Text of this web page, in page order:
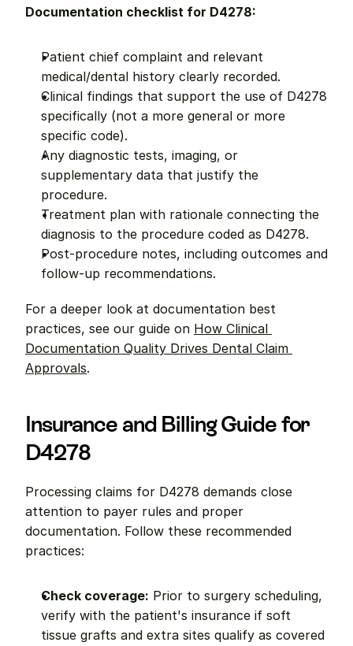
Documentation checklist for D4278:
Patient chief complaint and relevant
medical/dental history clearly recorded.
Clinical findings that support the use of D4278
specifically (not a more general or more
specific code).
Any diagnostic tests, imaging, or
supplementary data that justify the
procedure.
Treatment plan with rationale connecting the
diagnosis to the procedure coded as D4278.
Post-procedure notes, including outcomes and
follow-up recommendations.
For a deeper look at documentation best
practices, see our guide on How Clinical
Documentation Quality Drives Dental Claim
Approvals.
Insurance and Billing Guide for
D4278
Processing claims for D4278 demands close
attention to payer rules and proper
documentation. Follow these recommended
practices:
Check coverage: Prior to surgery scheduling,
verify with the patient's insurance if soft
tissue grafts and extra sites qualify as covered